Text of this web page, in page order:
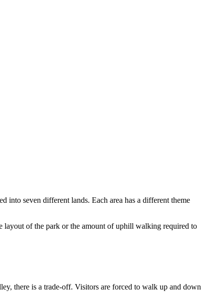
into seven different lands. Each area has a different theme
layout of the park or the amount of uphill walking required to
there is a trade-off. Visitors are forced to walk up and down